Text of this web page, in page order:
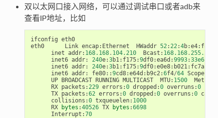
双以太网口接入网络，可以通过调试串口或者adb来
查看IP地址，比如
ifconfig eth0
eth0
Link encap: Ethernet HWaddr 52:22:4b:e4: f8
inet addr: 168.168. 104.210 Bcast : 168.168.255.255
inet6 addr: 240e:3b1: f175:9df0:ea6d :9993:33e6:
inet6 addr: 240e:3b1: f175:9df0:e0e8: b021: fc7a:
inet6 addr: fe80::9cd8:e64d : b9c2:6f4/64 Scope:
UP
BROADCAST RUNNING MULTICAST MTU: 1500 Metric
RX packets :229 errors :0 dropped :0 overruns :0
TX packets :62 errors :0 dropped :0 overruns :0
collisions :0 txqueuelen: 1000
RX
bytes :40526 TX bytes :6698
Interrupt :70